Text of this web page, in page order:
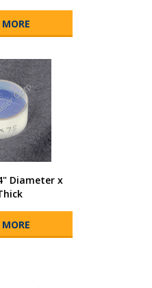
Diameter x